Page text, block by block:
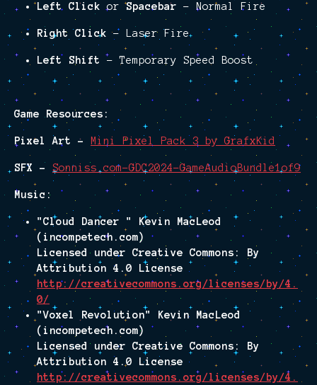
Left Click orSpacebar – Normal Fire
Right Click – Laser Fire
Left Shift – Temporary Speed Boost
Game Resources:
Pixel Art - Mini Pixel Pack 3 by GrafxKid
SFX - Sonniss.com-GDC2024-GameAudioBundle1of9
Music:
"Cloud Dancer " Kevin MacLeod
(incompetech.com)
Licensed under Creative Commons: By
Attribution 4.0 License
http://creativecommons.org/licenses/by/4.
0/
"Voxel Revolution" Kevin MacLeod
(incompetech.com)
Licensed under Creative Commons: By
Attribution 4.0 License
http://creativecommons.org/licenses/by/4.